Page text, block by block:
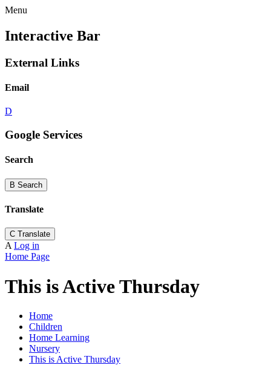
Menu
Interactive Bar
External Links
Email
D
Google Services
Search
B Search
Translate
C Translate
A Log in
Home Page
This is Active Thursday
Home
Children
Home Learning
Nursery
This is Active Thursday